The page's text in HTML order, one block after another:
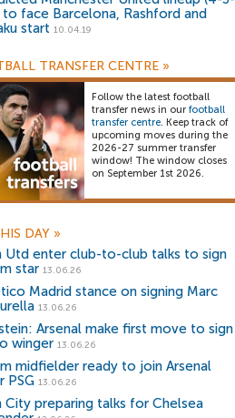
to face Barcelona, Rashford and
start 10.04.19
TRANSFER CENTRE »
Follow the latest football
transfer news in our football
transfer centre. Keep track of
upcoming moves during the
2026-27 summer transfer
window! The window closes
on September 1st 2026.
DAY »
Utd enter club-to-club talks to sign
star 13.06.26
Madrid stance on signing Marc
13.06.26
Arsenal make first move to sign
winger 13.06.26
midfielder ready to join Arsenal
PSG 13.06.26
City preparing talks for Chelsea